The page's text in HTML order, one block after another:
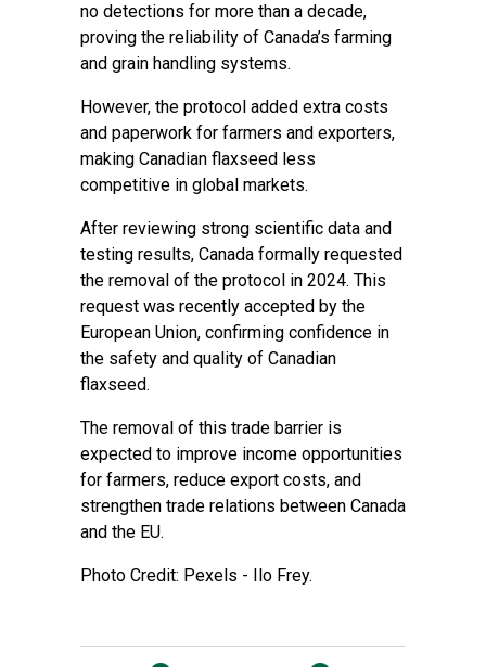
no detections for more than a decade,
proving the reliability of Canada’s farming
and grain handling systems.
However, the protocol added extra costs
and paperwork for farmers and exporters,
making Canadian flaxseed less
competitive in global markets.
After reviewing strong scientific data and
testing results, Canada formally requested
the removal of the protocol in 2024. This
request was recently accepted by the
European Union, confirming confidence in
the safety and quality of Canadian
flaxseed.
The removal of this trade barrier is
expected to improve income opportunities
for farmers, reduce export costs, and
strengthen trade relations between Canada
and the EU.
Photo Credit: Pexels - Ilo Frey.